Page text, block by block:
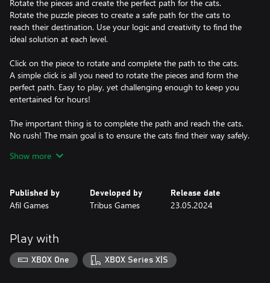
Rotate the pieces and create the perfect path for the cats.
Rotate the puzzle pieces to create a safe path for the cats to
reach their destination. Use your logic and creativity to find the
ideal solution at each level.
Click on the piece to rotate and complete the path to the cats.
A simple click is all you need to rotate the pieces and form the
perfect path. Easy to play, yet challenging enough to keep you
entertained for hours!
The important thing is to complete the path and reach the cats.
No rush! The main goal is to ensure the cats find their way safely.
world.
With 45 unique levels, each one more intriguing than the other,
you'll have many hours of fun ahead. Cat Pipes is a game that
Show more
Published by
Afil Games
Developed by
Tribus Games
Release date
23.05.2024
Play with
XBOX One XBOX Series X|S